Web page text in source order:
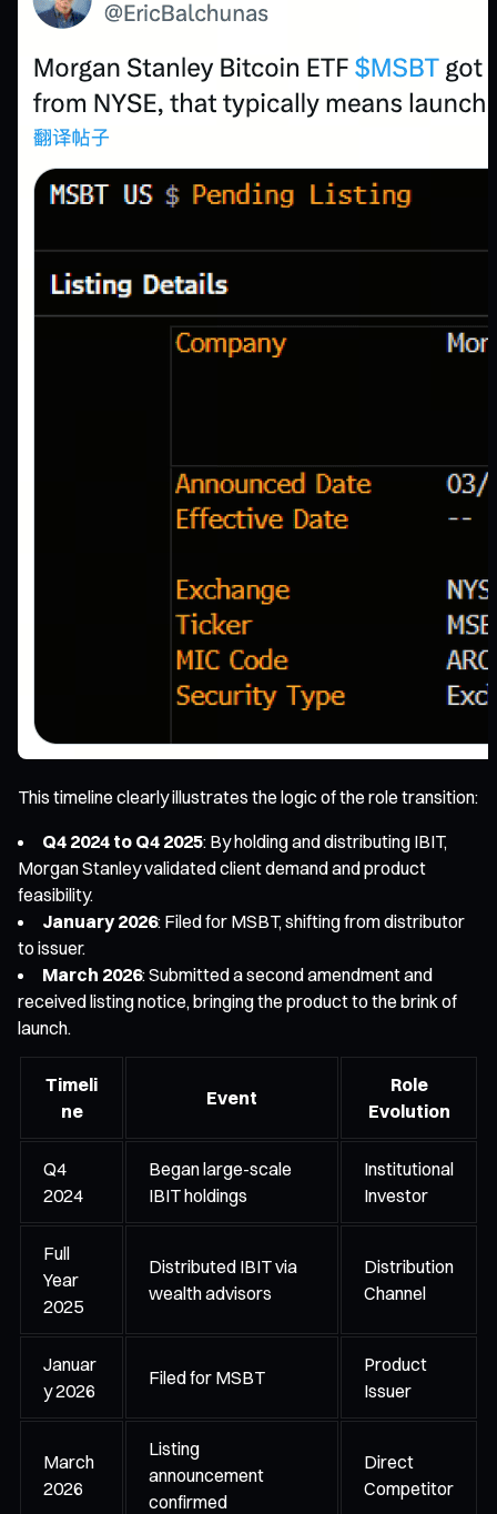
This timeline clearly illustrates the logic of the role transition:
Q4 2024 to Q4 2025: By holding and distributing IBIT,
Morgan Stanley validated client demand and product
feasibility.
January 2026: Filed for MSBT, shifting from distributor
to issuer.
March 2026: Submitted a second amendment and
received listing notice, bringing the product to the brink of
launch.
Timeli
ne
Event
Role
Evolution
Q4
2024
Began large-scale
IBIT holdings
Institutional
Investor
Full
Year
2025
Distributed IBIT via
wealth advisors
Distribution
Channel
Januar
y 2026
Filed for MSBT
Product
Issuer
March
2026
Listing
announcement
confirmed
Direct
Competitor